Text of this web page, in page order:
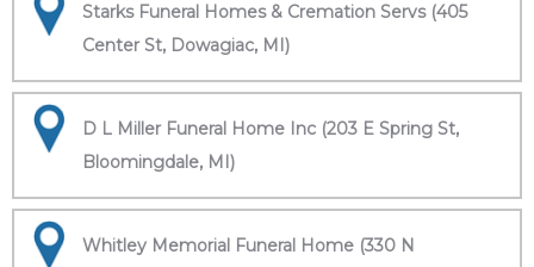
Starks Funeral Homes & Cremation Servs (405
Center St, Dowagiac, MI)
D L Miller Funeral Home Inc (203 E Spring St,
Bloomingdale, MI)
Whitley Memorial Funeral Home (330 N